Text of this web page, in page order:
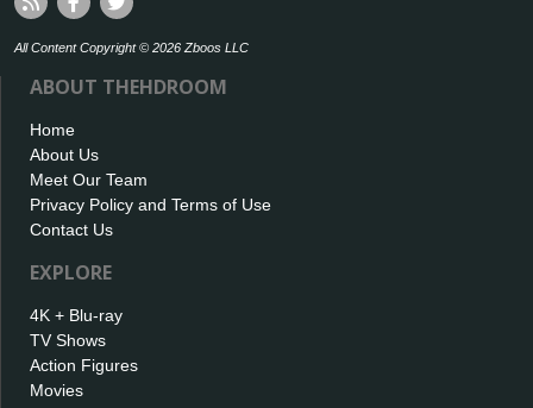
All Content Copyright © 2026 Zboos LLC
ABOUT THEHDROOM
Home
About Us
Meet Our Team
Privacy Policy and Terms of Use
Contact Us
EXPLORE
4K + Blu-ray
TV Shows
Action Figures
Movies